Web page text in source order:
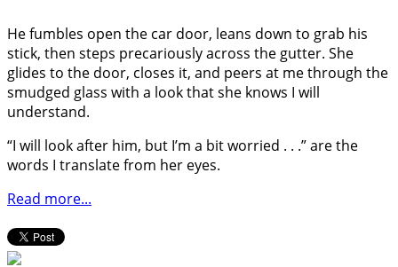
He fumbles open the car door, leans down to grab his
stick, then steps precariously across the gutter. She
glides to the door, closes it, and peers at me through the
smudged glass with a look that she knows I will
understand.
“I will look after him, but I’m a bit worried . . .” are the
words I translate from her eyes.
Read more...